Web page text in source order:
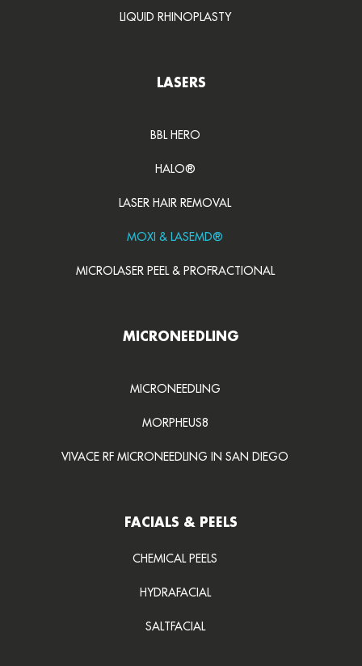
LIQUID RHINOPLASTY
LASERS
BBL HERO
HALO®
LASER HAIR REMOVAL
MOXI & LASEMD®
MICROLASER PEEL & PROFRACTIONAL
MICRONEEDLING
MICRONEEDLING
MORPHEUS8
VIVACE RF MICRONEEDLING IN SAN DIEGO
FACIALS & PEELS
CHEMICAL PEELS
HYDRAFACIAL
SALTFACIAL